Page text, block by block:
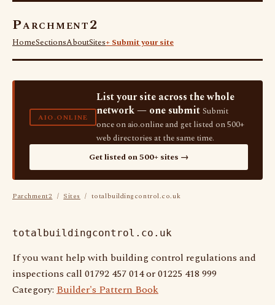
Parchment2
HomeSectionsAboutSites+ Submit your site
AIO.ONLINE
List your site across the whole
network — one submit Submit
once on aio.online and get listed on 500+
web directories at the same time.
Get listed on 500+ sites →
Parchment2 / Sites / totalbuildingcontrol.co.uk
totalbuildingcontrol.co.uk
If you want help with building control regulations and
inspections call 01792 457 014 or 01225 418 999
Category: Builder's Pattern Book